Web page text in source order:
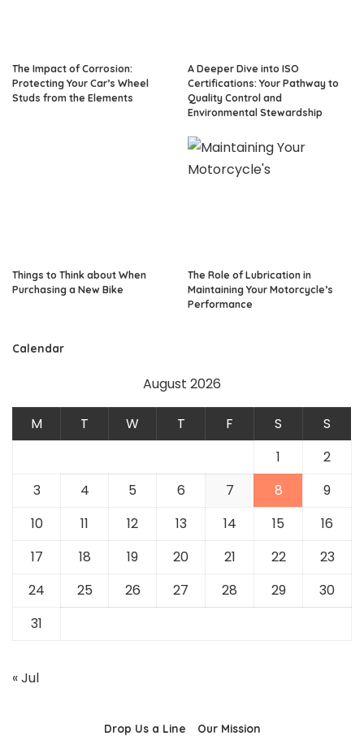
The Impact of Corrosion:
Protecting Your Car’s Wheel
Studs from the Elements
A Deeper Dive into ISO
Certifications: Your Pathway to
Quality Control and
Environmental Stewardship
Things to Think about When
Purchasing a New Bike
The Role of Lubrication in
Maintaining Your Motorcycle’s
Performance
Calendar
August 2026
M T W T F S
S
1
2
3
4 5 6 7 8
9
10
11 12 13 14 15
16
17
18 19 20 21 22
23
24
25 26 27 28 29
30
31
« Jul
Drop Us a Line Our Mission